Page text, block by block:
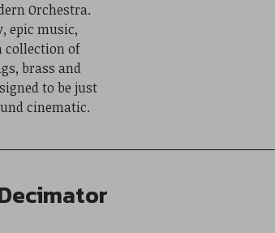
Orchestra.
epic music,
collection of
brass and
to be just
cinematic.